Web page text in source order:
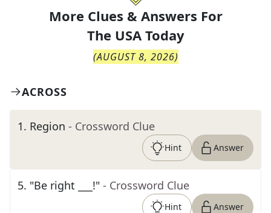
More Clues & Answers For
The USA Today
(AUGUST 8, 2026)
ACROSS
1. Region - Crossword Clue
Hint Answer
5. "Be right ___!" - Crossword Clue
Hint Answer